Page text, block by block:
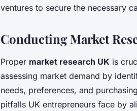
ventures to secure the necessary
Conducting Market
Proper market research UK is
assessing market demand by
needs, preferences, and
pitfalls UK entrepreneurs face by